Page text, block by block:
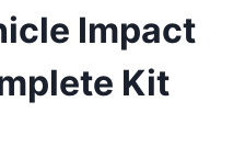
Impact
Kit